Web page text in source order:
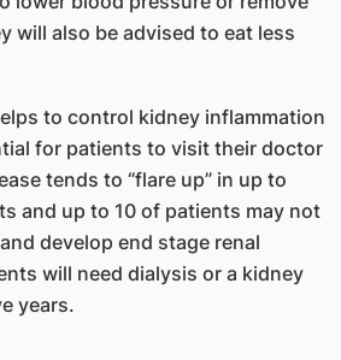
will also be advised to eat less
to control kidney inflammation
for patients to visit their doctor
tends to “flare up” in up to
and up to 10 of patients may not
develop end stage renal
will need dialysis or a kidney
years.